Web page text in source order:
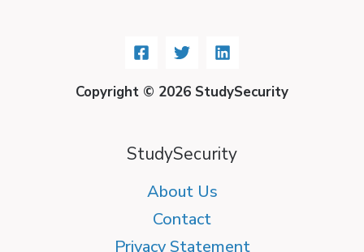
Copyright © 2026 StudySecurity
StudySecurity
About Us
Contact
Privacy Statement